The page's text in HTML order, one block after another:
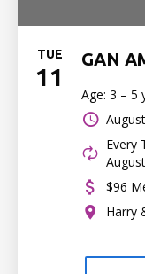
TUE
11
GAN
Age: 3 – 5
Every
$96
Harry